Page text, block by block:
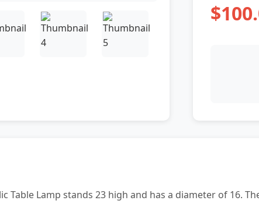
Table Lamp stands 23 high and has a diameter of 16.